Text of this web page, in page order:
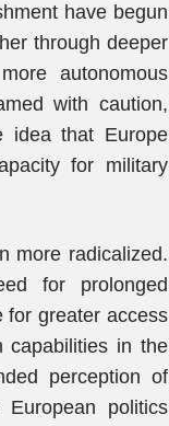
have begun
through deeper
autonomous
with caution,
idea that Europe
for military
more radicalized.
for prolonged
for greater access
capabilities in the
perception of
politics